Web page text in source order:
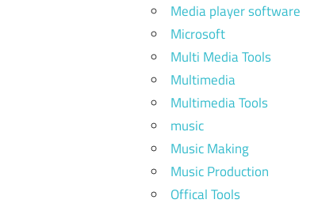
Media player software
Microsoft
Multi Media Tools
Multimedia
Multimedia Tools
music
Music Making
Music Production
Offical Tools